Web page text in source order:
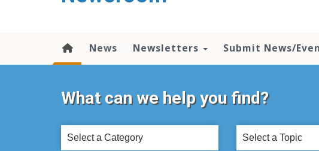
News Newsletters Submit News/
What can we help you find?
Select
Select